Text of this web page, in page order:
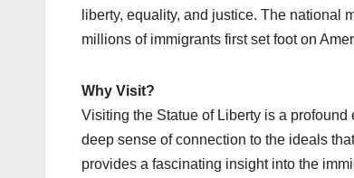
liberty, equality, and justice. The national
millions of immigrants first set foot on
Why Visit?
Visiting the Statue of Liberty is a
deep sense of connection to the ideals
provides a fascinating insight into the